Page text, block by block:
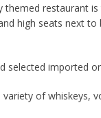
themed restaurant
high seats next
selected imported
of whiskeys,